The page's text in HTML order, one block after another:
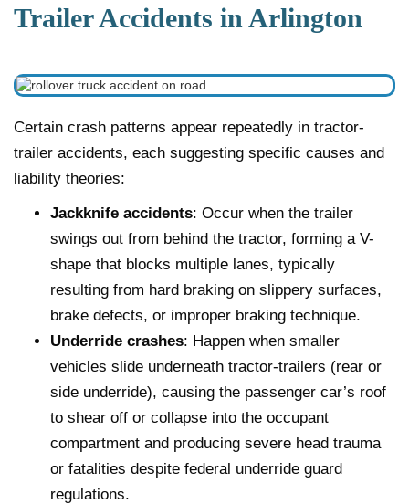
Trailer Accidents in Arlington
Certain crash patterns appear repeatedly in tractor-
trailer accidents, each suggesting specific causes and
liability theories:
Jackknife accidents: Occur when the trailer
swings out from behind the tractor, forming a V-
shape that blocks multiple lanes, typically
resulting from hard braking on slippery surfaces,
brake defects, or improper braking technique.
Underride crashes: Happen when smaller
vehicles slide underneath tractor-trailers (rear or
side underride), causing the passenger car’s roof
to shear off or collapse into the occupant
compartment and producing severe head trauma
or fatalities despite federal underride guard
regulations.